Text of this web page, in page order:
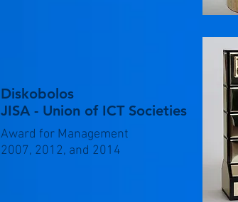
Diskobolos
JISA - Union of ICT Societies
Award for Management
2007, 2012, and 2014